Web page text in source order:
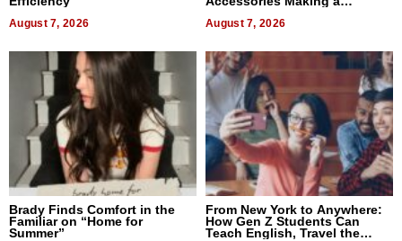
August 7, 2026 August 7, 2026
Brady Finds Comfort in the
Familiar on “Home for
Summer”
From New York to Anywhere:
How Gen Z Students Can
Teach English, Travel the